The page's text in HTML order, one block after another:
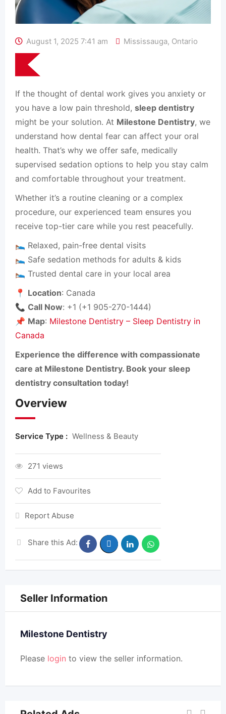
August 1, 2025 7:41 am Mississauga, Ontario
If the thought of dental work gives you anxiety or
you have a low pain threshold, sleep dentistry
might be your solution. At Milestone Dentistry, we
understand how dental fear can affect your oral
health. That’s why we offer safe, medically
supervised sedation options to help you stay calm
and comfortable throughout your treatment.
Whether it’s a routine cleaning or a complex
procedure, our experienced team ensures you
receive top-tier care while you rest peacefully.
🛌 Relaxed, pain-free dental visits
🛌 Safe sedation methods for adults & kids
🛌 Trusted dental care in your local area
📍 Location: Canada
📞 Call Now: +1 (+1 905-270-1444)
📌 Map: Milestone Dentistry – Sleep Dentistry in
Canada
Experience the difference with compassionate
care at Milestone Dentistry. Book your sleep
dentistry consultation today!
Overview
Service Type : Wellness & Beauty
271 views
Add to Favourites
Report Abuse
Share this Ad:
Seller Information
Milestone Dentistry
Please login to view the seller information.